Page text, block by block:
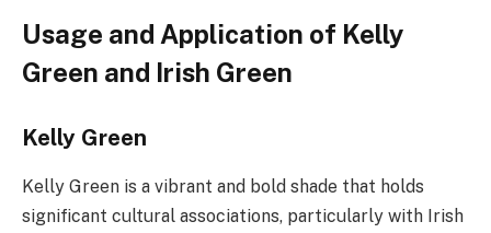
Usage and Application of Kelly
Green and Irish Green
Kelly Green
Kelly Green is a vibrant and bold shade that holds
significant cultural associations, particularly with Irish